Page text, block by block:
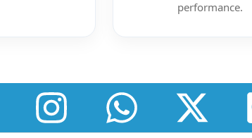
performance.